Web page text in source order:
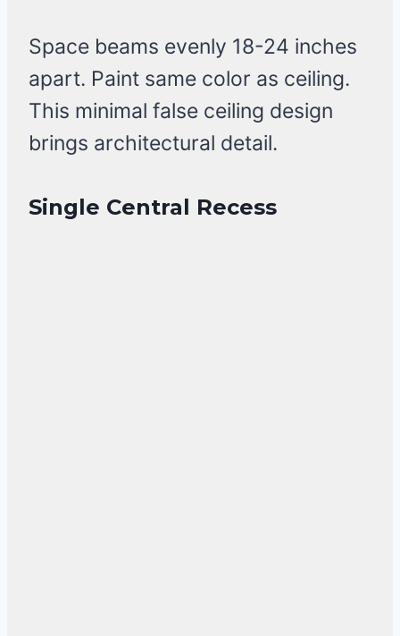
Space beams evenly 18-24 inches
apart. Paint same color as ceiling.
This minimal false ceiling design
brings architectural detail.
Single Central Recess